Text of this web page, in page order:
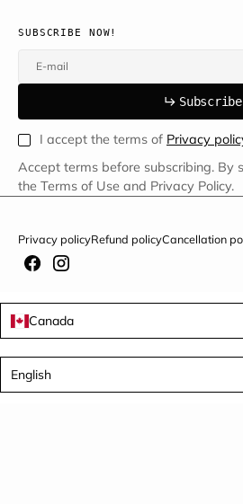
SUBSCRIBE NOW!
E-mail
u s r b
S
u
b
s
c
r
i
b
e
I accept the terms of Privacy
Accept terms before subscribing. By
the Terms of Use and Privacy Policy.
Privacy policyRefund policyCancellation
Canada
English